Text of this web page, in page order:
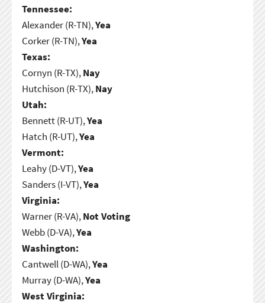
Tennessee:
Alexander (R-TN),Yea
Corker (R-TN),Yea
Texas:
Cornyn (R-TX),Nay
Hutchison (R-TX),Nay
Utah:
Bennett (R-UT),Yea
Hatch (R-UT),Yea
Vermont:
Leahy (D-VT),Yea
Sanders (I-VT),Yea
Virginia:
Warner (R-VA),Not Voting
Webb (D-VA),Yea
Washington:
Cantwell (D-WA),Yea
Murray (D-WA),Yea
West Virginia: